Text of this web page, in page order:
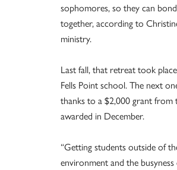
sophomores, so they can
together, according to
ministry.
Last fall, that retreat took
Fells Point school. The next
thanks to a $2,000 grant from
awarded in December.
“Getting students outside of
environment and the